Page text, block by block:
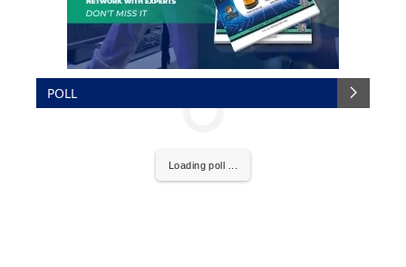
POLL
Loading poll ...